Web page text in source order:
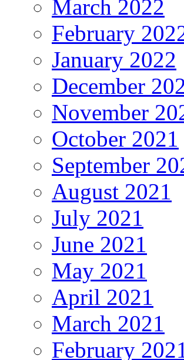
March 2022
February
January 2022
December
November
October 2021
September
August 2021
July 2021
June 2021
May 2021
April 2021
March 2021
February